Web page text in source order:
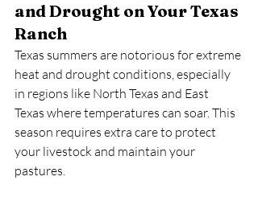
and Drought on Your Texas
Ranch
Texas summers are notorious for extreme
heat and drought conditions, especially
in regions like North Texas and East
Texas where temperatures can soar. This
season requires extra care to protect
your livestock and maintain your
pastures.